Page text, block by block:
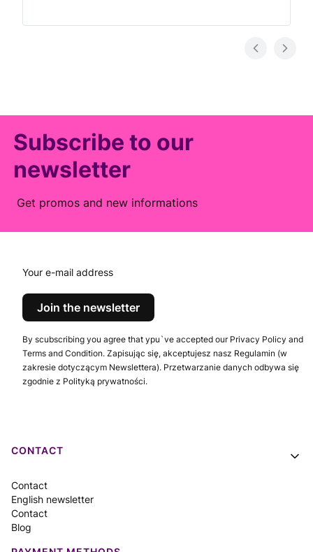
Subscribe to our
newsletter
Get promos and new informations
Your e-mail address
Join the newsletter
By scubscribing you agree that ypu`ve accepted our Privacy Policy and
Terms and Condition. Zapisując się, akceptujesz nasz Regulamin (w
zakresie dotyczącym Newslettera). Przetwarzanie danych odbywa się
zgodnie z Polityką prywatności.
Footer menu
CONTACT
Contact
English newsletter
Contact
Blog